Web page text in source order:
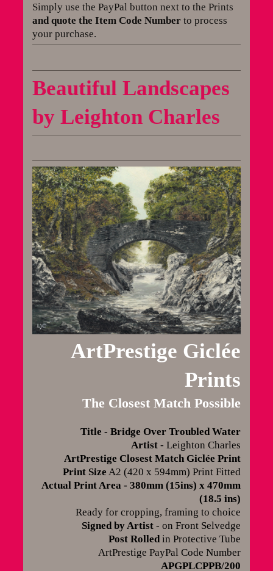
Simply use the PayPal button next to the Prints
and quote the Item Code Number to process
your purchase.
Beautiful Landscapes
by Leighton Charles
ArtPrestige Giclée
Prints
The Closest Match Possible
Title - Bridge Over Troubled Water
Artist - Leighton Charles
ArtPrestige Closest Match Giclée Print
Print Size A2 (420 x 594mm) Print Fitted
Actual Print Area - 380mm (15ins) x 470mm
(18.5 ins)
Ready for cropping, framing to choice
Signed by Artist - on Front Selvedge
Post Rolledin Protective Tube
ArtPrestige PayPal Code Number
APGPLCPPB/200